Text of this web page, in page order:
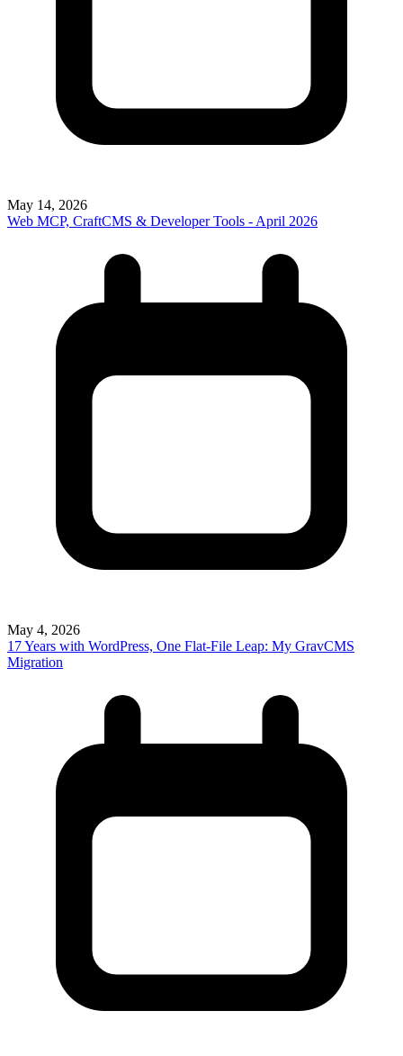
May 14, 2026
Web MCP, CraftCMS & Developer Tools - April 2026
May 4, 2026
17 Years with WordPress, One Flat-File Leap: My GravCMS
Migration